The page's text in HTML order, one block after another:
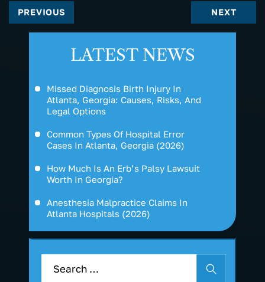
PREVIOUS NEXT
LATEST NEWS
Missed Diagnosis Birth Injury In
Atlanta, Georgia: Causes, Risks, And
Legal Options
Common Types Of Hospital Error
Cases In Atlanta, Georgia (2026)
How Much Is An Erb’s Palsy Lawsuit
Worth In Georgia?
Anesthesia Malpractice Claims In
Atlanta Hospitals (2026)